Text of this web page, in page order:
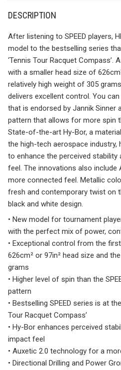
DESCRIPTION
After listening to SPEED players,
model to the bestselling series
‘Tennis Tour Racquet Compass’.
with a smaller head size of
relatively high weight of 305
delivers excellent control. You
that is endorsed by Jannik Sinner
pattern that allows for more spin
State-of-the-art Hy-Bor, a
the high-tech aerospace
to enhance the perceived
feel. The innovations also
more connected feel. Metallic
fresh and contemporary twist on
black and white design.
• New model for tournament
with the perfect mix of power,
• Exceptional control from the
626cm² or 97in² head size and
grams
• Higher level of spin than the
pattern
• Bestselling SPEED series is at
Tour Racquet Compass’
• Hy-Bor enhances perceived
impact feel
• Auxetic 2.0 technology for a
• Directional Drilling and Power